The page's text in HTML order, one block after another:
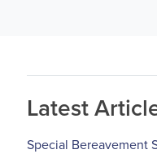
Latest
Special Bereavement